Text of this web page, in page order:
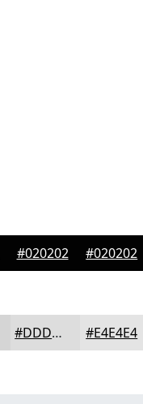
#020202 #020202
#DDDDDD #E4E4E4